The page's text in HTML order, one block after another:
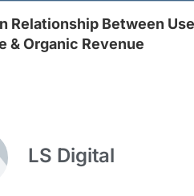
Relationship Between
& Organic Revenue
LS Digital